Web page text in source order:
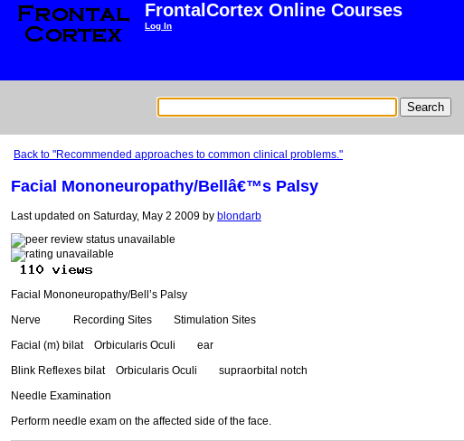
FrontalCortex Online Courses
Log In
Back to "Recommended approaches to common clinical problems."
Facial Mononeuropathy/Bellâ€™s Palsy
Last updated on Saturday, May 2 2009 by blondarb
Facial Mononeuropathy/Bell’s Palsy
Nerve Recording Sites Stimulation Sites
Facial (m) bilat Orbicularis Oculi ear
Blink Reflexes bilat Orbicularis Oculi supraorbital notch
Needle Examination
Perform needle exam on the affected side of the face.